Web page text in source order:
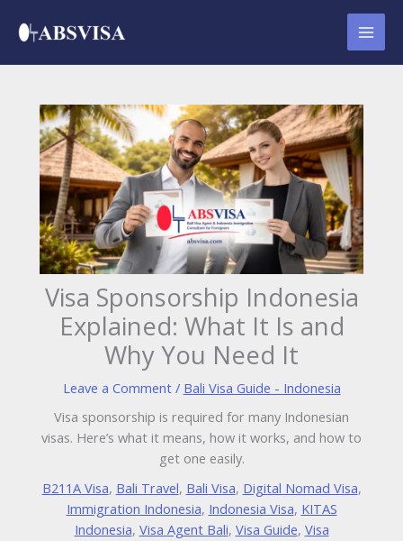
Visa Sponsorship Indonesia
Explained: What It Is and
Why You Need It
Leave a Comment / Bali Visa Guide - Indonesia
Visa sponsorship is required for many Indonesian
visas. Here’s what it means, how it works, and how to
get one easily.
B211A Visa, Bali Travel, Bali Visa, Digital Nomad Visa,
Immigration Indonesia, Indonesia Visa, KITAS
Indonesia, Visa Agent Bali, Visa Guide, Visa